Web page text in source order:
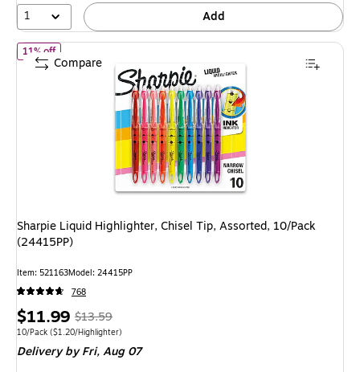
1 Add
11% offof Sharpie Liquid Highlighter, Chisel Tip, Assorted, 10/Pack
Sharpie Liquid Highlighter, Chisel Tip, Assorted, 10/Pack
(24415PP)
Item: 521163Model: 24415PP
768
Price
is
$11.99,Regular
pricewas
$13.59,
$13.59
Unit of measure 10/PackPrice per unit $1.20/Highlighter
10/Pack ($1.20/Highlighter)
Delivery by Fri,Aug 07
Compare